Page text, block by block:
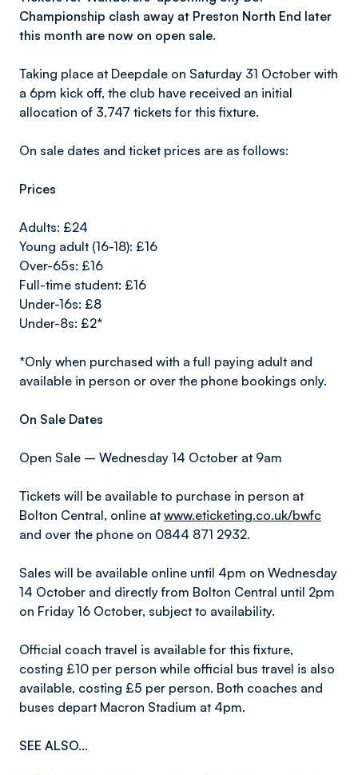
Championship clash away at Preston North End later
this month are now on open sale.
Taking place at Deepdale on Saturday 31 October with
a 6pm kick off, the club have received an initial
allocation of 3,747 tickets for this fixture.
On sale dates and ticket prices are as follows:
Prices
Adults: £24
Young adult (16-18): £16
Over-65s: £16
Full-time student: £16
Under-16s: £8
Under-8s: £2*
*Only when purchased with a full paying adult and
available in person or over the phone bookings only.
On Sale Dates
Open Sale – Wednesday 14 October at 9am
Tickets will be available to purchase in person at
Bolton Central, online at www.eticketing.co.uk/bwfc
and over the phone on 0844 871 2932.
Sales will be available online until 4pm on Wednesday
14 October and directly from Bolton Central until 2pm
on Friday 16 October, subject to availability.
Official coach travel is available for this fixture,
costing £10 per person while official bus travel is also
available, costing £5 per person. Both coaches and
buses depart Macron Stadium at 4pm.
SEE ALSO...